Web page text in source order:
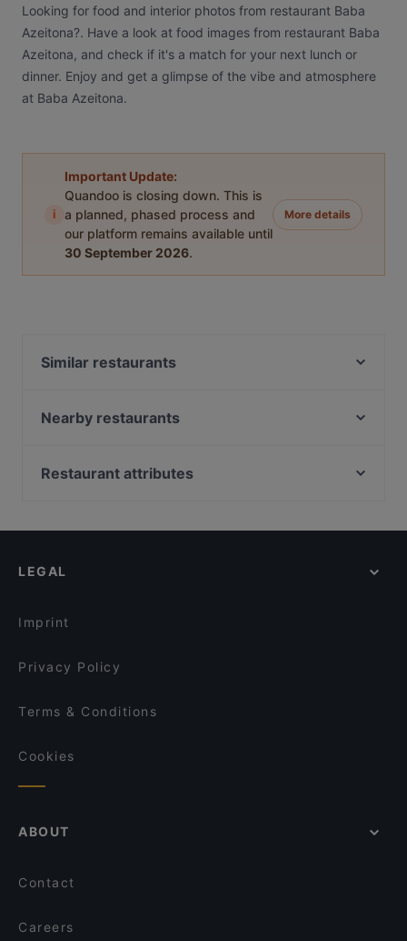
Looking for food and interior photos from restaurant Baba
Azeitona?. Have a look at food images from restaurant Baba
Azeitona, and check if it's a match for your next lunch or
dinner. Enjoy and get a glimpse of the vibe and atmosphere
at Baba Azeitona.
i
Important Update:
Quandoo is closing down. This is
a planned, phased process and
our platform remains available until
30 September 2026.
More details
Similar restaurants
Pizza Buddy's Hamburg
Pomanti
CHARADE Café Bar & Diner
Nearby restaurants
Kleine Haie Grosse Fische
Nomi Japanische Restaurant
Vo Uu Restaurant
Restaurant attributes
Restaurants For Groups in Hamburg
LEGAL
Imprint
Privacy Policy
Terms & Conditions
Cookies
ABOUT
Contact
Careers